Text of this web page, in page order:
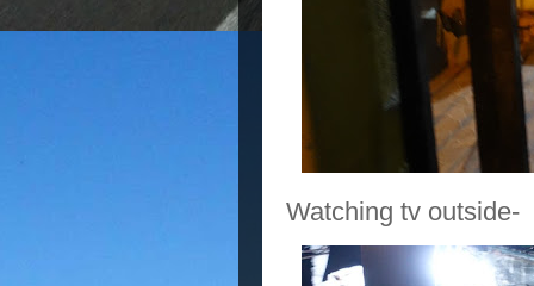
Watching tv outside-